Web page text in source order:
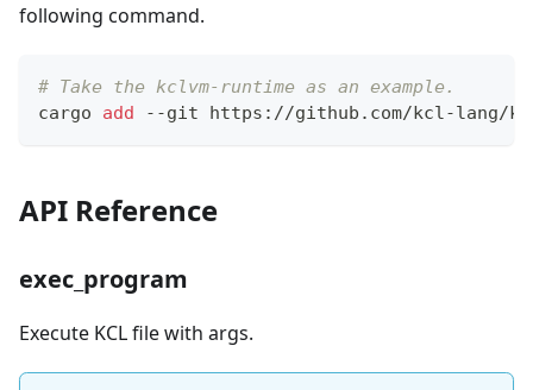
following command.
# Take the kclvm-runtime as an example.
cargo add --git https://github.com/kcl-lang/
API Reference
exec_program
Execute KCL file with args.